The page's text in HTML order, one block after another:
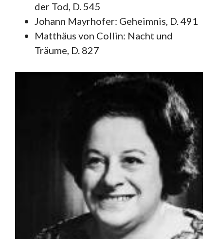
der Tod, D. 545
Johann Mayrhofer: Geheimnis, D. 491
Matthäus von Collin: Nacht und
Träume, D. 827